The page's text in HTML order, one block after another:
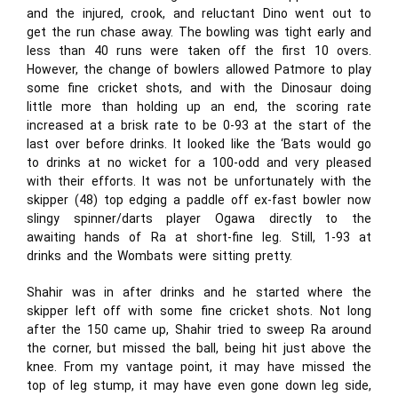
and the injured, crook, and reluctant Dino went out to
get the run chase away. The bowling was tight early and
less than 40 runs were taken off the first 10 overs.
However, the change of bowlers allowed Patmore to play
some fine cricket shots, and with the Dinosaur doing
little more than holding up an end, the scoring rate
increased at a brisk rate to be 0-93 at the start of the
last over before drinks. It looked like the ‘Bats would go
to drinks at no wicket for a 100-odd and very pleased
with their efforts. It was not be unfortunately with the
skipper (48) top edging a paddle off ex-fast bowler now
slingy spinner/darts player Ogawa directly to the
awaiting hands of Ra at short-fine leg. Still, 1-93 at
drinks and the Wombats were sitting pretty.
Shahir was in after drinks and he started where the
skipper left off with some fine cricket shots. Not long
after the 150 came up, Shahir tried to sweep Ra around
the corner, but missed the ball, being hit just above the
knee. From my vantage point, it may have missed the
top of leg stump, it may have even gone down leg side,